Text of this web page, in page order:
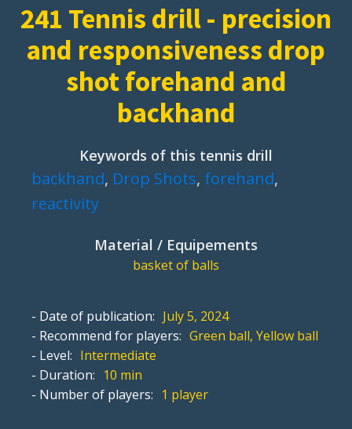
241 Tennis drill - precision
and responsiveness drop
shot forehand and
backhand
Keywords of this tennis drill
backhand, Drop Shots, forehand,
reactivity
Material / Equipements
basket of balls
- Date of publication: July 5, 2024
- Recommend for players: Green ball, Yellow ball
- Level: Intermediate
- Duration: 10 min
- Number of players: 1 player